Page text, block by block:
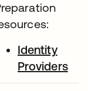
Identity
Providers